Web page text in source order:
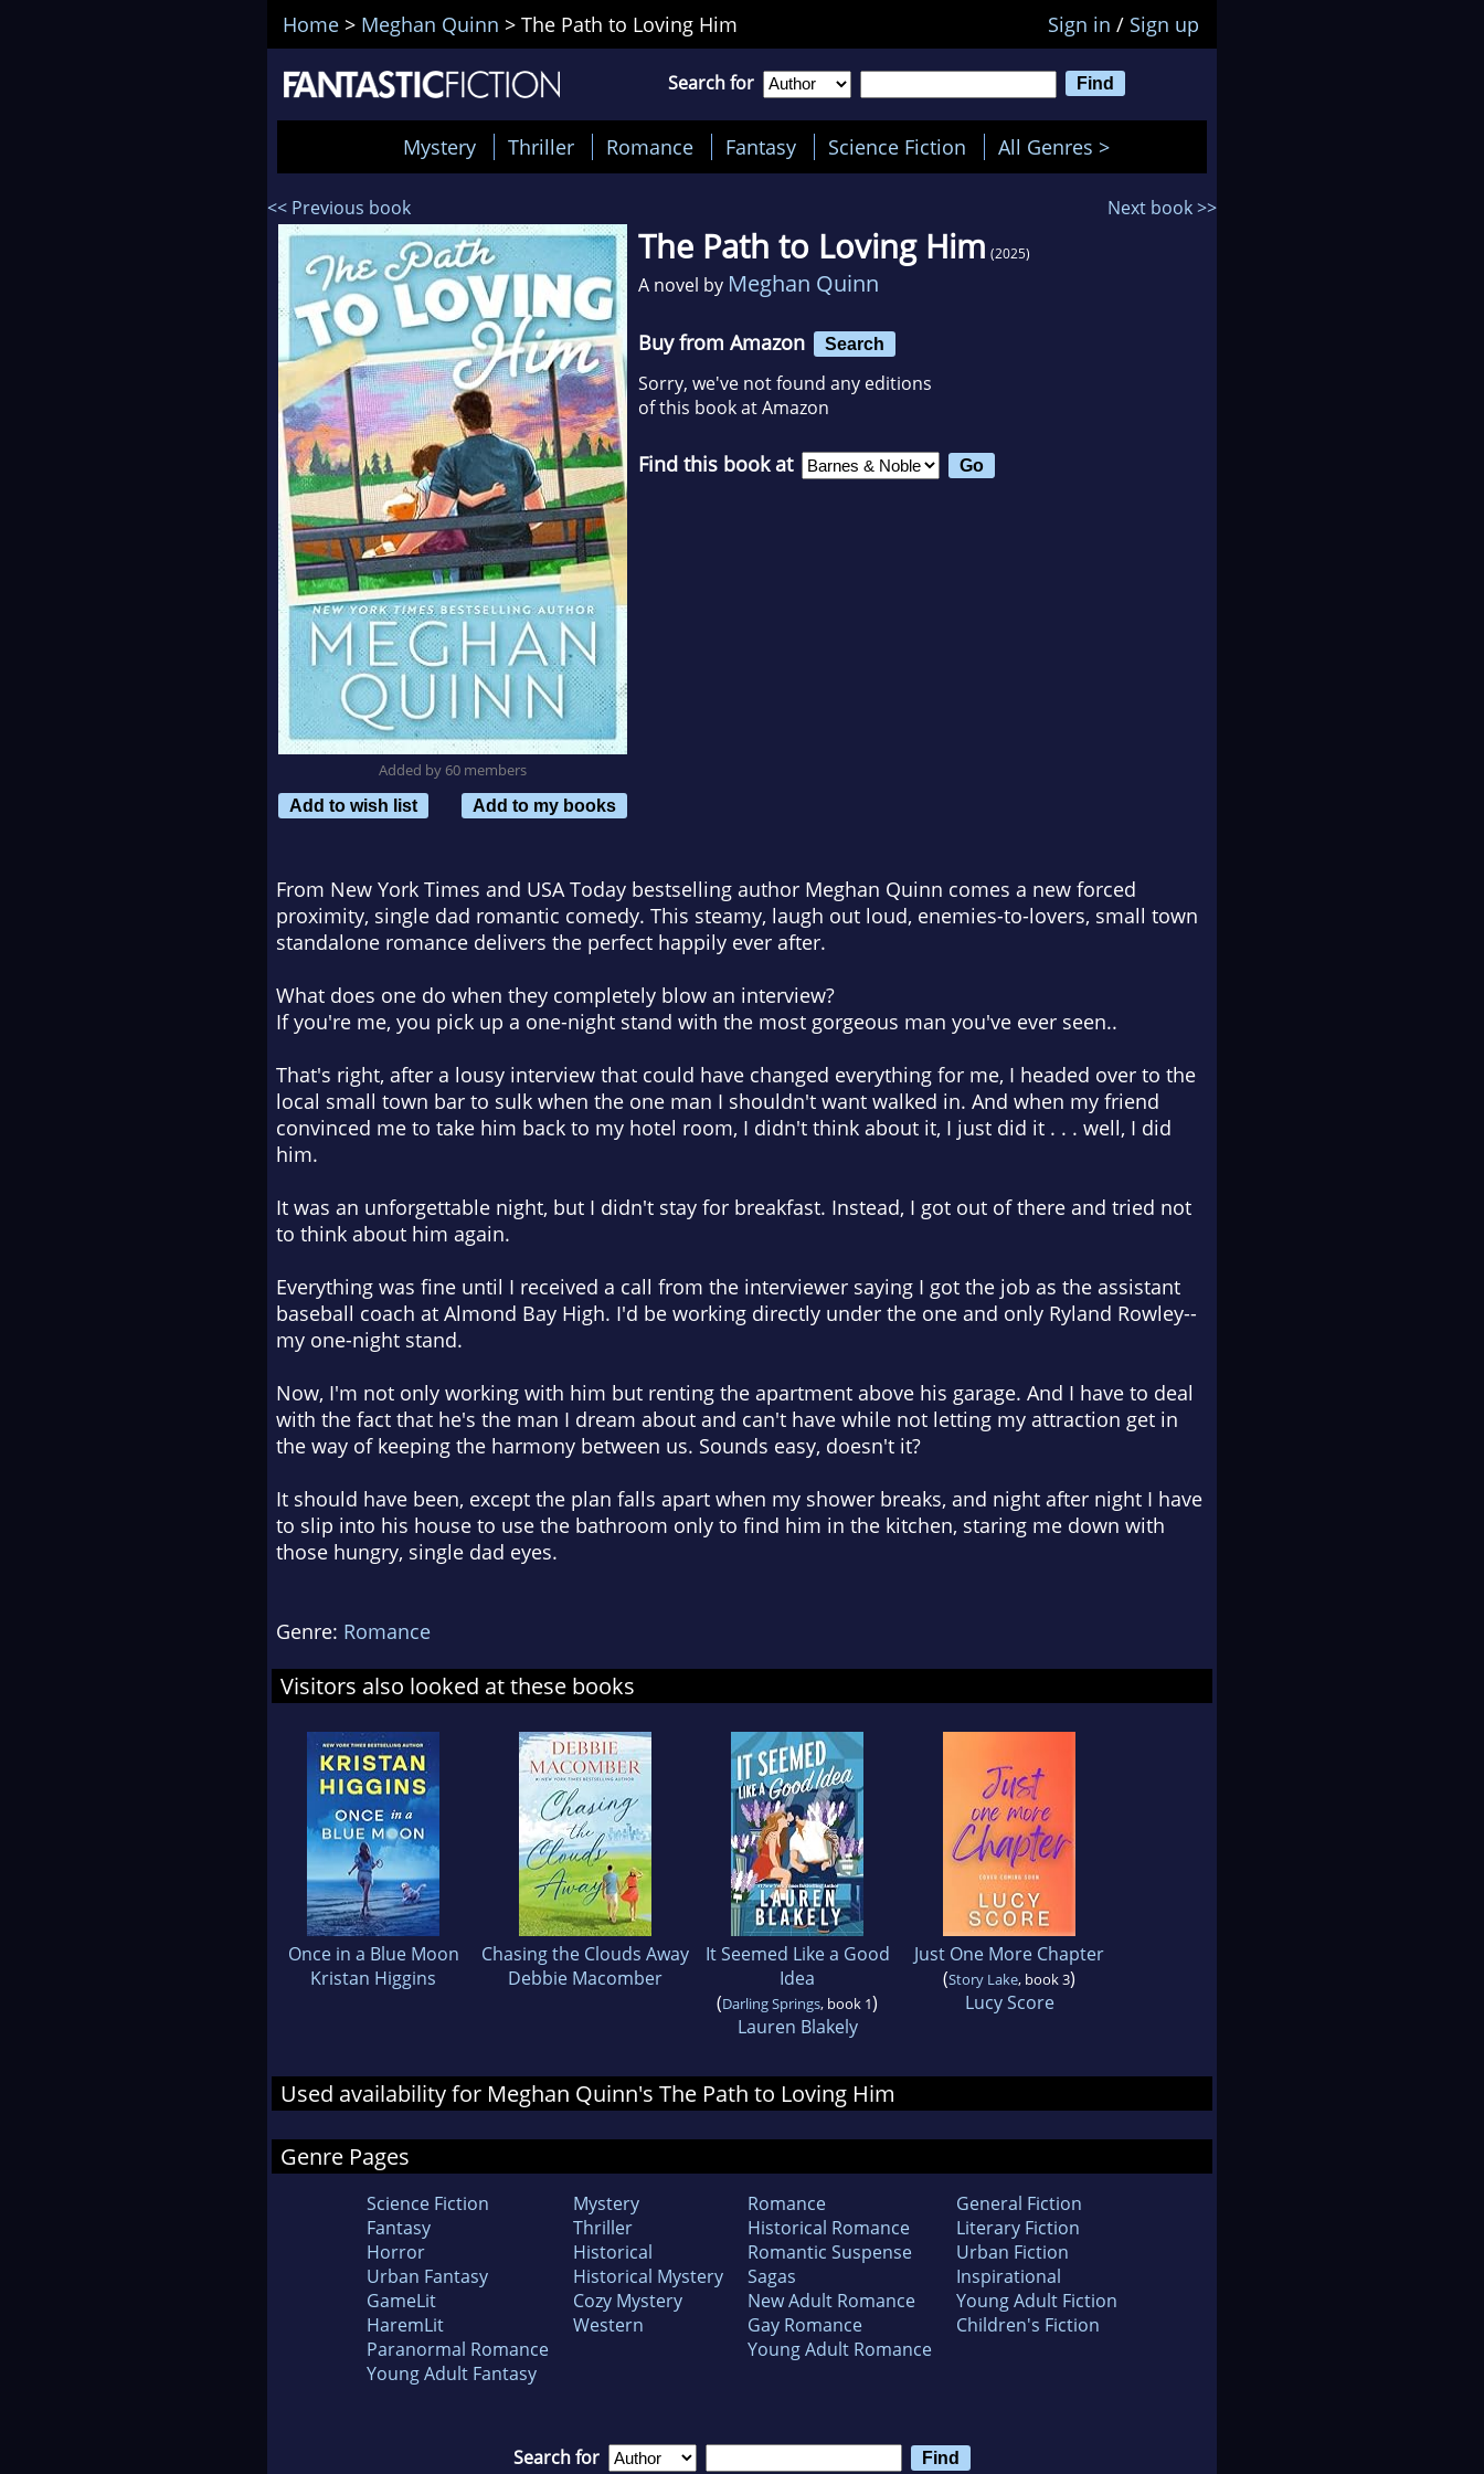
Home > Meghan Quinn > The Path to Loving Him Sign in / Sign up
Search for
Mystery Thriller Romance Fantasy Science Fiction All Genres >
<< Previous book Next book >>
Added by 60 members
Add to wish list
Add to my books
The Path to Loving Him (2025)
A novel by Meghan Quinn
Buy from Amazon Search
Sorry, we've not found any editions
of this book at Amazon
Find this book at
From New York Times and USA Today bestselling author Meghan Quinn comes a new forced
proximity, single dad romantic comedy. This steamy, laugh out loud, enemies-to-lovers, small town
standalone romance delivers the perfect happily ever after.
What does one do when they completely blow an interview?
If you're me, you pick up a one-night stand with the most gorgeous man you've ever seen..
That's right, after a lousy interview that could have changed everything for me, I headed over to the
local small town bar to sulk when the one man I shouldn't want walked in. And when my friend
convinced me to take him back to my hotel room, I didn't think about it, I just did it . . . well, I did
him.
It was an unforgettable night, but I didn't stay for breakfast. Instead, I got out of there and tried not
to think about him again.
Everything was fine until I received a call from the interviewer saying I got the job as the assistant
baseball coach at Almond Bay High. I'd be working directly under the one and only Ryland Rowley--
my one-night stand.
Now, I'm not only working with him but renting the apartment above his garage. And I have to deal
with the fact that he's the man I dream about and can't have while not letting my attraction get in
the way of keeping the harmony between us. Sounds easy, doesn't it?
It should have been, except the plan falls apart when my shower breaks, and night after night I have
to slip into his house to use the bathroom only to find him in the kitchen, staring me down with
those hungry, single dad eyes.
Genre: Romance
Visitors also looked at these books
Once in a Blue Moon
Kristan Higgins
Chasing the Clouds Away
Debbie Macomber
It Seemed Like a Good
Idea
(Darling Springs, book 1)
Lauren Blakely
Just One More Chapter
(Story Lake, book 3)
Lucy Score
Used availability for Meghan Quinn's The Path to Loving Him
Genre Pages
Science Fiction
Fantasy
Horror
Urban Fantasy
GameLit
HaremLit
Paranormal Romance
Young Adult Fantasy
Mystery
Thriller
Historical
Historical Mystery
Cozy Mystery
Western
Romance
Historical Romance
Romantic Suspense
Sagas
New Adult Romance
Gay Romance
Young Adult Romance
General Fiction
Literary Fiction
Urban Fiction
Inspirational
Young Adult Fiction
Children's Fiction
Search for